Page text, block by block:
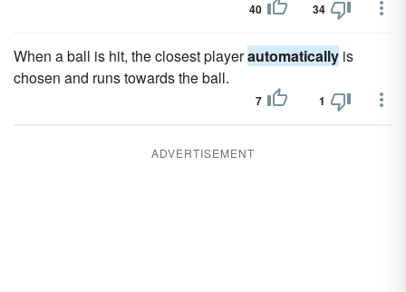
40 34
When a ball is hit, the closest playerautomatically is
chosen and runs towards the ball.
7 1
ADVERTISEMENT